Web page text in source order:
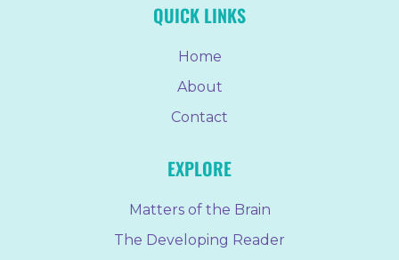
QUICK LINKS
Home
About
Contact
EXPLORE
Matters of the Brain
The Developing Reader